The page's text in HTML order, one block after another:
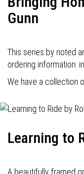
Gunn
This series by noted
ordering information:
We have a collection
Learning to
A beautifully framed